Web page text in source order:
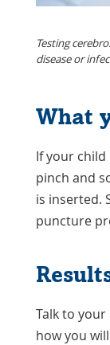
Testing
disease or
What
If your child
pinch and
is inserted.
puncture
Talk to
how you